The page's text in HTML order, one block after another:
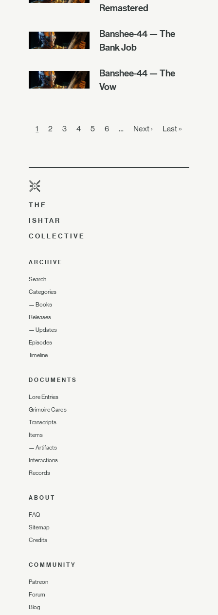
Remastered
Banshee-44 — The
Bank Job
Banshee-44 — The
Vow
1 2 3 4 5 6 … Next › Last »
THE
ISHTAR
COLLECTIVE
ARCHIVE
Search
Categories
— Books
Releases
— Updates
Episodes
Timeline
DOCUMENTS
Lore Entries
Grimoire Cards
Transcripts
Items
— Artifacts
Interactions
Records
ABOUT
FAQ
Sitemap
Credits
COMMUNITY
Patreon
Forum
Blog